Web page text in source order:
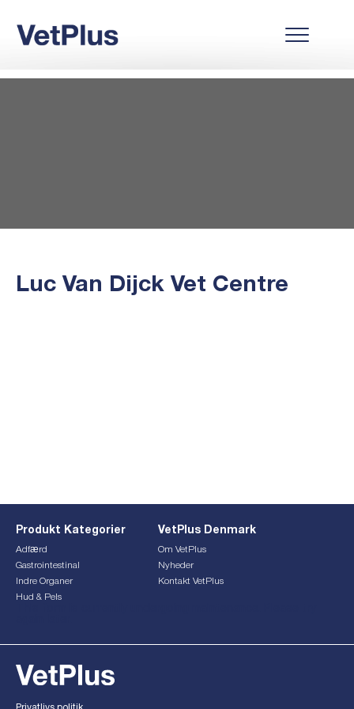
Luc Van Dijck Vet Centre
Produkt Kategorier
Adfærd
Gastrointestinal
Indre Organer
Hud & Pels
VetPlus Denmark
Om VetPlus
Nyheder
Kontakt VetPlus